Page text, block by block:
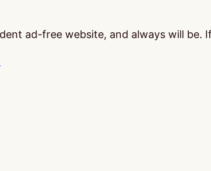
ad-free website, and always will